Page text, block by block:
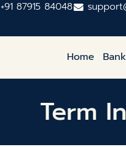
+91 87915 84048
Home
Term